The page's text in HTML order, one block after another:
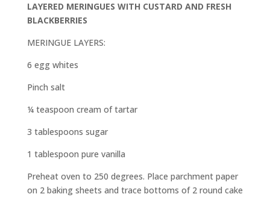
LAYERED MERINGUES WITH CUSTARD AND FRESH
BLACKBERRIES
MERINGUE LAYERS:
6 egg whites
Pinch salt
¼ teaspoon cream of tartar
3 tablespoons sugar
1 tablespoon pure vanilla
Preheat oven to 250 degrees. Place parchment paper
on 2 baking sheets and trace bottoms of 2 round cake